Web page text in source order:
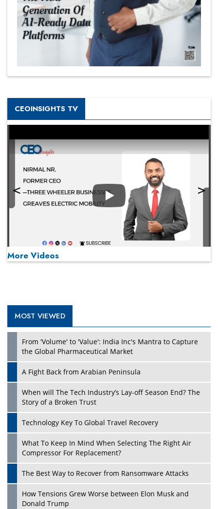
CEOINSIGHTS TV
Play
Play
More Videos
MOST VIEWED
From 'Volume' to 'Value': India Inc's Mantra to Capture
the Global Pharmaceutical Market
A Fight Back from Arabian Peninsula
When will The Tech Industry’s Lay-off Season End? The
Story of a Broken Trust
Technology Key To Global Travel Recovery
What To Keep In Mind When Selecting The Right Air
Compressor For Replacement?
The Best Way to Recover from Ransomware Attacks
How Tensions Grew Worse between Elon Musk and
Donald Trump